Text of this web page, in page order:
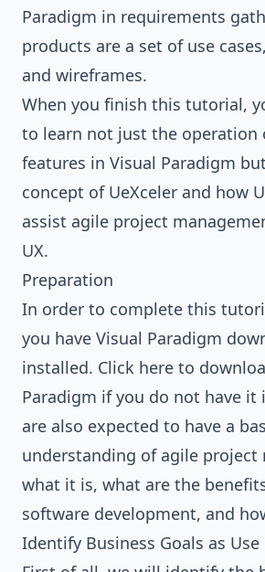
Paradigm in requirements
products are a set of use
and wireframes.
When you finish this tutorial,
to learn not just the operation
features in Visual Paradigm
concept of UeXceler and how
assist agile project
UX.
Preparation
In order to complete this
you have Visual Paradigm
installed. Click here to
Paradigm if you do not have it
are also expected to have a
understanding of agile project
what it is, what are the
software development, and
Identify Business Goals as Use